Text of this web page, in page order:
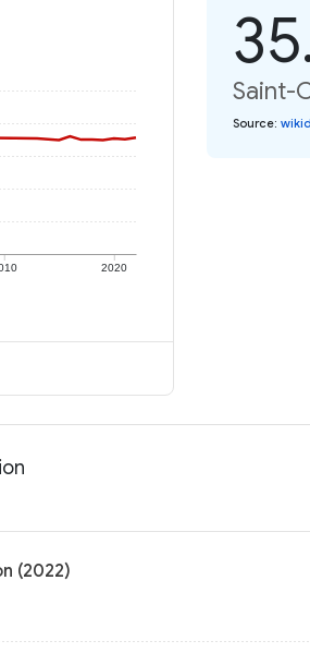
2020
Saint-
Source:
(2022)